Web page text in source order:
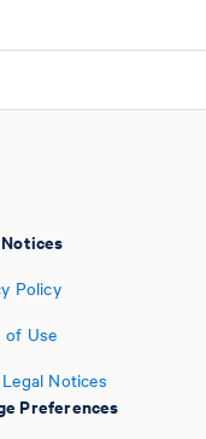
Policy
of Use
Notices
Preferences